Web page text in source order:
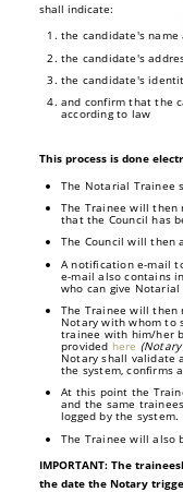
shall indicate:
the candidate's name
the candidate's
the candidate's
and confirm that the
according to law
This process is done
The Notarial Trainee
The Trainee will then
that the Council has
The Council will then
A notification e-mail
e-mail also contains
who can give Notarial
The Trainee will then
Notary with whom to
trainee with him/her
provided here
Notary shall validate
the system, confirms
At this point the
and the same
logged by the system.
The Trainee will also
IMPORTANT: The
the date the Notary